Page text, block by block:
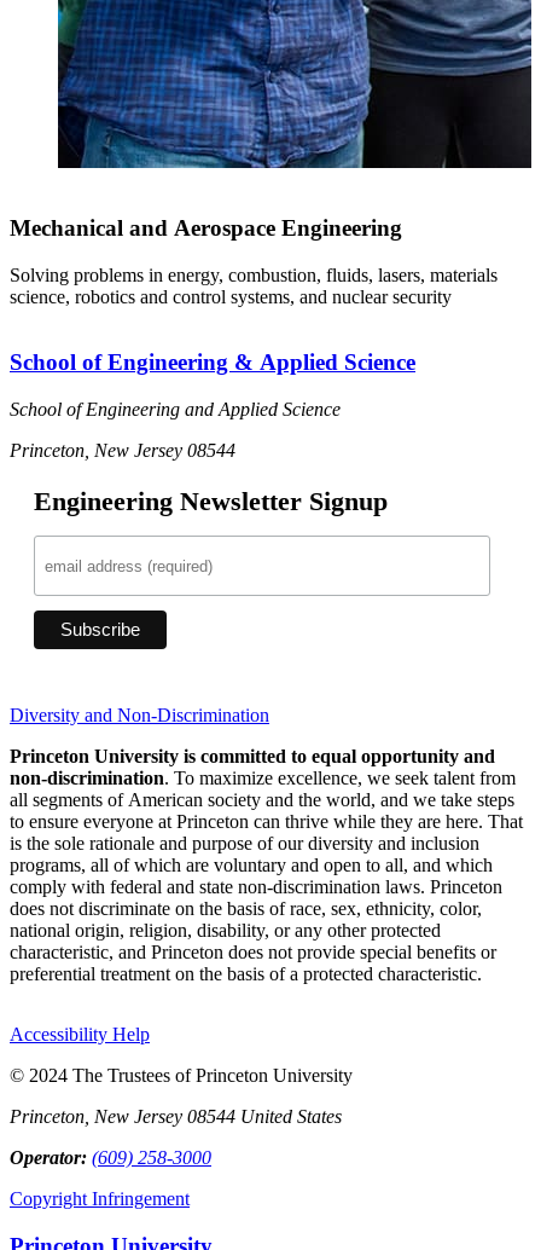
Mechanical and Aerospace Engineering
Solving problems in energy, combustion, fluids, lasers, materials
science, robotics and control systems, and nuclear security
School of Engineering & Applied Science
School of Engineering and Applied Science
Princeton, New Jersey 08544
Engineering Newsletter Signup
Diversity and Non-Discrimination
Princeton University is committed to equal opportunity and
non-discrimination. To maximize excellence, we seek talent from
all segments of American society and the world, and we take steps
to ensure everyone at Princeton can thrive while they are here. That
is the sole rationale and purpose of our diversity and inclusion
programs, all of which are voluntary and open to all, and which
comply with federal and state non-discrimination laws. Princeton
does not discriminate on the basis of race, sex, ethnicity, color,
national origin, religion, disability, or any other protected
characteristic, and Princeton does not provide special benefits or
preferential treatment on the basis of a protected characteristic.
Accessibility Help
© 2024 The Trustees of Princeton University
Princeton, New Jersey 08544 United States
Operator: (609) 258-3000
Copyright Infringement